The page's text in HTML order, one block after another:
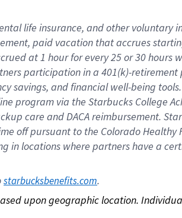
life insurance, andother voluntary
paid vacation thataccrues
at1 hour for every25 or 30 hours
participation in a 401(k)-retirement
savings, and financial well-being tools
program via the Starbucks College
care andDACA reimbursement.
offpursuant to the Colorado Healthy
in locations where partners have a
starbucksbenefits.com.
upon geographic location.